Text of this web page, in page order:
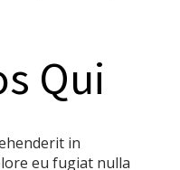
Qui
in
eu fugiat nulla